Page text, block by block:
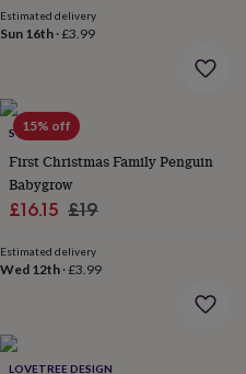
towels Prints
&
&
homeFood
&
drink
&
locations Music
artTV
&
accessories
&
Estimated delivery
Sun 16th ·£3.99
15% off
SOLESMITH
First Christmas Family Penguin
Babygrow
Sale
£16.15 Regular
£19
Estimated delivery
Wed 12th ·£3.99
LOVETREE DESIGN